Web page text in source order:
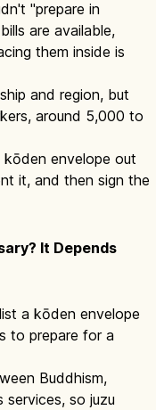
"prepare in
are available,
them inside is
and region, but
around 5,000 to
envelope out
it, and then sign the
It Depends
a kōden envelope
to prepare for a
Buddhism,
services, so juzu